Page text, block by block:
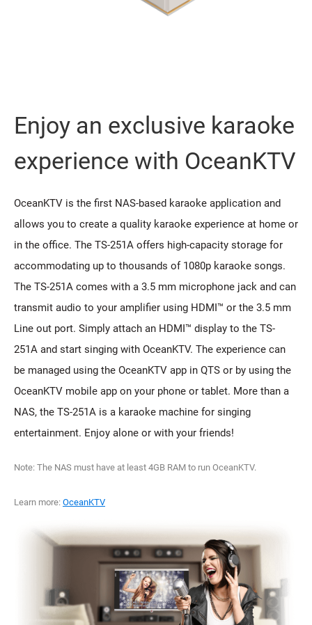
Enjoy an exclusive karaoke
experience with OceanKTV
OceanKTV is the first NAS-based karaoke application and
allows you to create a quality karaoke experience at home or
in the office. The TS-251A offers high-capacity storage for
accommodating up to thousands of 1080p karaoke songs.
The TS-251A comes with a 3.5 mm microphone jack and can
transmit audio to your amplifier using HDMI™ or the 3.5 mm
Line out port. Simply attach an HDMI™ display to the TS-
251A and start singing with OceanKTV. The experience can
be managed using the OceanKTV app in QTS or by using the
OceanKTV mobile app on your phone or tablet. More than a
NAS, the TS-251A is a karaoke machine for singing
entertainment. Enjoy alone or with your friends!
Note: The NAS must have at least 4GB RAM to run OceanKTV.
Learn more: OceanKTV